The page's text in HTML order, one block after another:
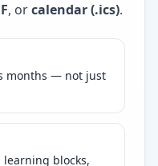
, orcalendar (.ics).
months — not just
learning blocks,